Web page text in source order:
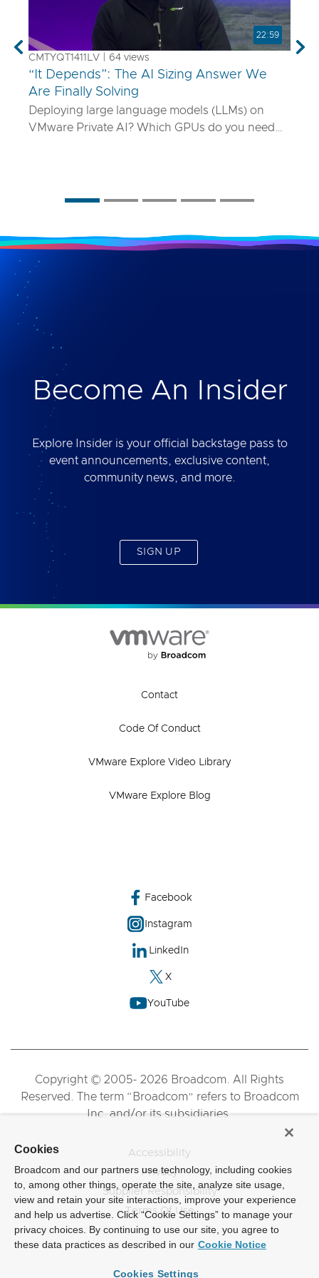
22:59
CMTYQT1411LV | 64 views
“It Depends”: The AI Sizing Answer We
Are Finally Solving
Deploying large language models (LLMs) on
VMware Private AI? Which GPUs do you need
does not rely on guesswork or spreadsheets
world performance targets like latency and
concurrency, and show how NVLink, HGX, and
model precision play into it. Whether you are
away ready to design AI platforms that actually
deliver. Best of all, you will get access to the tool
yourself after the session.
Previous
Become An Insider
Explore Insider is your official backstage pass to
event announcements, exclusive content,
community news, and more.
SIGN UP
Contact
Code Of Conduct
VMware Explore Video Library
VMware Explore Blog
Facebook
Instagram
LinkedIn
X
YouTube
Copyright © 2005- 2026 Broadcom. All Rights
Reserved. The term “Broadcom” refers to Broadcom
Inc. and/or its subsidiaries.
Accessibility
Privacy
Supplier Responsibility
Terms Of Use
Cookies
Broadcom and our partners use technology, including cookies
to, among other things, operate the site, analyze site usage,
view and retain your site interactions, improve your experience
and help us advertise. Click “Cookie Settings” to manage your
privacy choices. By continuing to use our site, you agree to
these data practices as described in our Cookie Notice
Cookies Settings